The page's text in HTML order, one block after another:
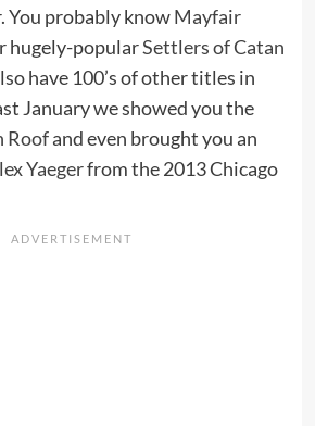
You probably knowMayfair
hugely-popularSettlers of Catan
have 100’s of other titles in
January we showed you the
Roofand even brought you an
Yaegerfrom the 2013 Chicago